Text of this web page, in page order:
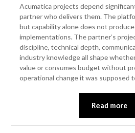
Acumatica projects depend
partner who delivers them. The
but capability alone does not
implementations. The partner’s
discipline, technical depth,
industry knowledge all shape
value or consumes budget without
operational change it was supposed
Read more